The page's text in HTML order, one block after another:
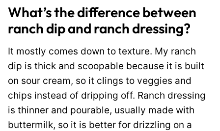
What’s the difference between
ranch dip and ranch dressing?
It mostly comes down to texture. My ranch
dip is thick and scoopable because it is built
on sour cream, so it clings to veggies and
chips instead of dripping off. Ranch dressing
is thinner and pourable, usually made with
buttermilk, so it is better for drizzling on a